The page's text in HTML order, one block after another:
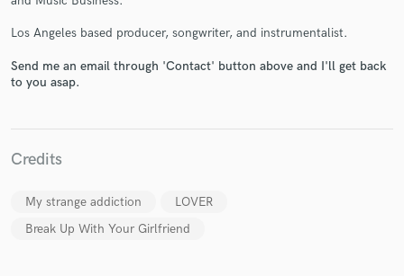
Los Angeles based producer, songwriter, and instrumentalist.
Send me an email through 'Contact' button above and I'll get back
to you asap.
Credits
My strange addiction
LOVER
Break Up With Your Girlfriend